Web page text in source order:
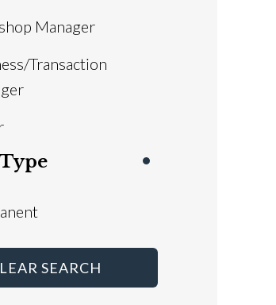
Manager
Transaction
VDA
LCV Technician
SEARCH